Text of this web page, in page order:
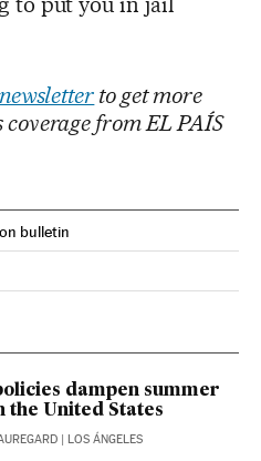
to get more
from EL PAÍS
bulletin
Twitter
dampen summer
the United States
| LOS ÁNGELES